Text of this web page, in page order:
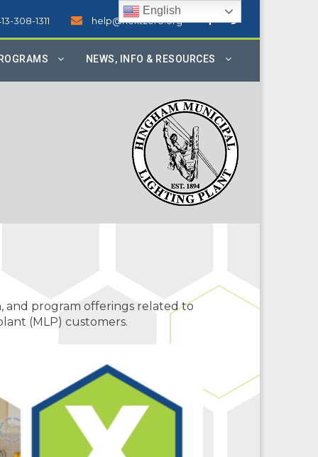
308-1311 help@nextzero.org
NEWS, INFO & RESOURCES
and program offerings related to
(MLP) customers.
English